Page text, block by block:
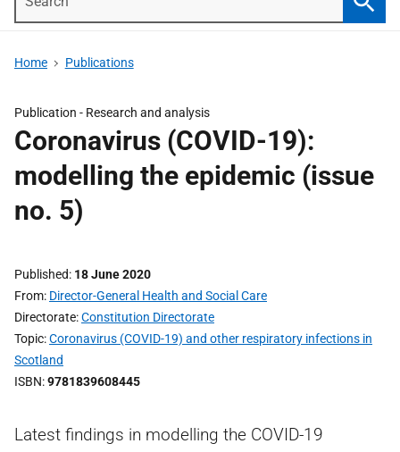
Home Publications
Publication - Research and analysis
Coronavirus (COVID-19):
modelling the epidemic (issue
no. 5)
Published 18 June 2020
From Director-General Health and Social Care
Directorate Constitution Directorate
Topic Coronavirus (COVID-19) and other respiratory infections in
Scotland
ISBN 9781839608445
Latest findings in modelling the COVID-19